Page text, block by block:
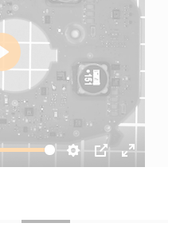
Settings
PIP Enter
Play